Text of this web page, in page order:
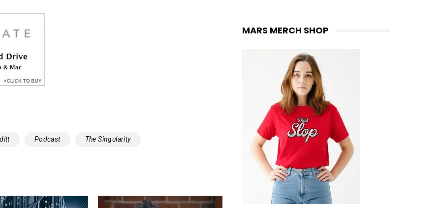
Podcast The Singularity
MARS MERCH SHOP